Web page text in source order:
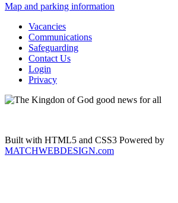
Map and parking information
Vacancies
Communications
Safeguarding
Contact Us
Login
Privacy
Built with HTML5 and CSS3 Powered by
MATCHWEBDESIGN.com